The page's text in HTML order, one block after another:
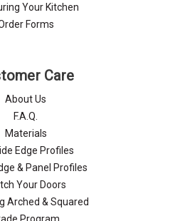
Your Kitchen
Forms
Care
About Us
F.A.Q.
Materials
Edge Profiles
& Panel Profiles
Your Doors
Arched & Squared